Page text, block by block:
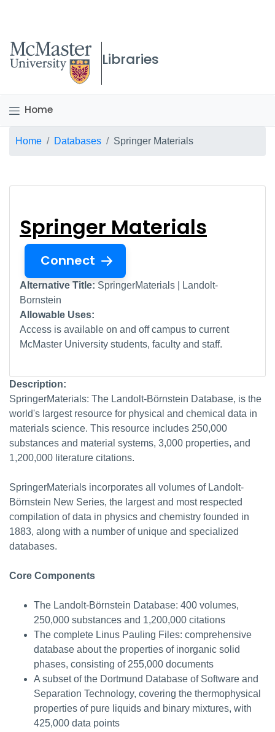
McMaster logo
Libraries
Home
Breadcrumb
Home Databases Springer Materials
Springer Materials
Connect
Alternative Title: SpringerMaterials | Landolt-
Bornstein
Allowable Uses:
Access is available on and off campus to current
McMaster University students, faculty and staff.
Description:
SpringerMaterials: The Landolt-Börnstein Database, is the
world's largest resource for physical and chemical data in
materials science. This resource includes 250,000
substances and material systems, 3,000 properties, and
1,200,000 literature citations.
SpringerMaterials incorporates all volumes of Landolt-
Börnstein New Series, the largest and most respected
compilation of data in physics and chemistry founded in
1883, along with a number of unique and specialized
databases.
Core Components
The Landolt-Börnstein Database: 400 volumes,
250,000 substances and 1,200,000 citations
The complete Linus Pauling Files: comprehensive
database about the properties of inorganic solid
phases, consisting of 255,000 documents
A subset of the Dortmund Database of Software and
Separation Technology, covering the thermophysical
properties of pure liquids and binary mixtures, with
425,000 data points